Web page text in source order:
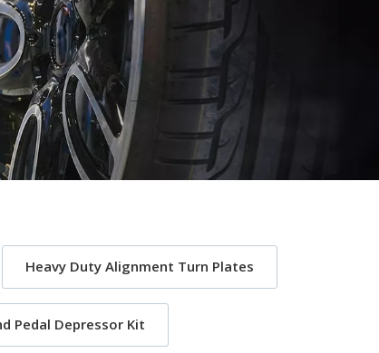
Heavy Duty Alignment Turn Plates
Pedal Depressor Kit